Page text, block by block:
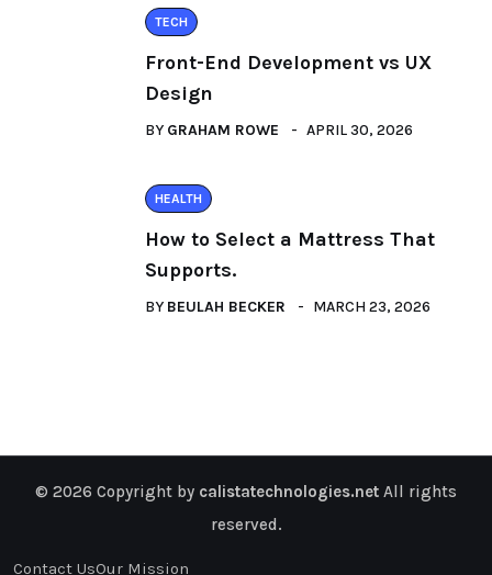
TECH
Front-End Development vs UX
Design
BY GRAHAM ROWE APRIL 30, 2026
HEALTH
How to Select a Mattress That
Supports.
BY BEULAH BECKER MARCH 23, 2026
© 2026 Copyright by calistatechnologies.net All rights
reserved.
Contact UsOur Mission